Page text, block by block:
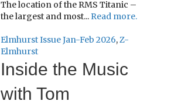
The location of the RMS Titanic –
the largest and most... Read more.
Elmhurst Issue Jan-Feb 2026,Z-
Elmhurst
Inside the Music
with Tom